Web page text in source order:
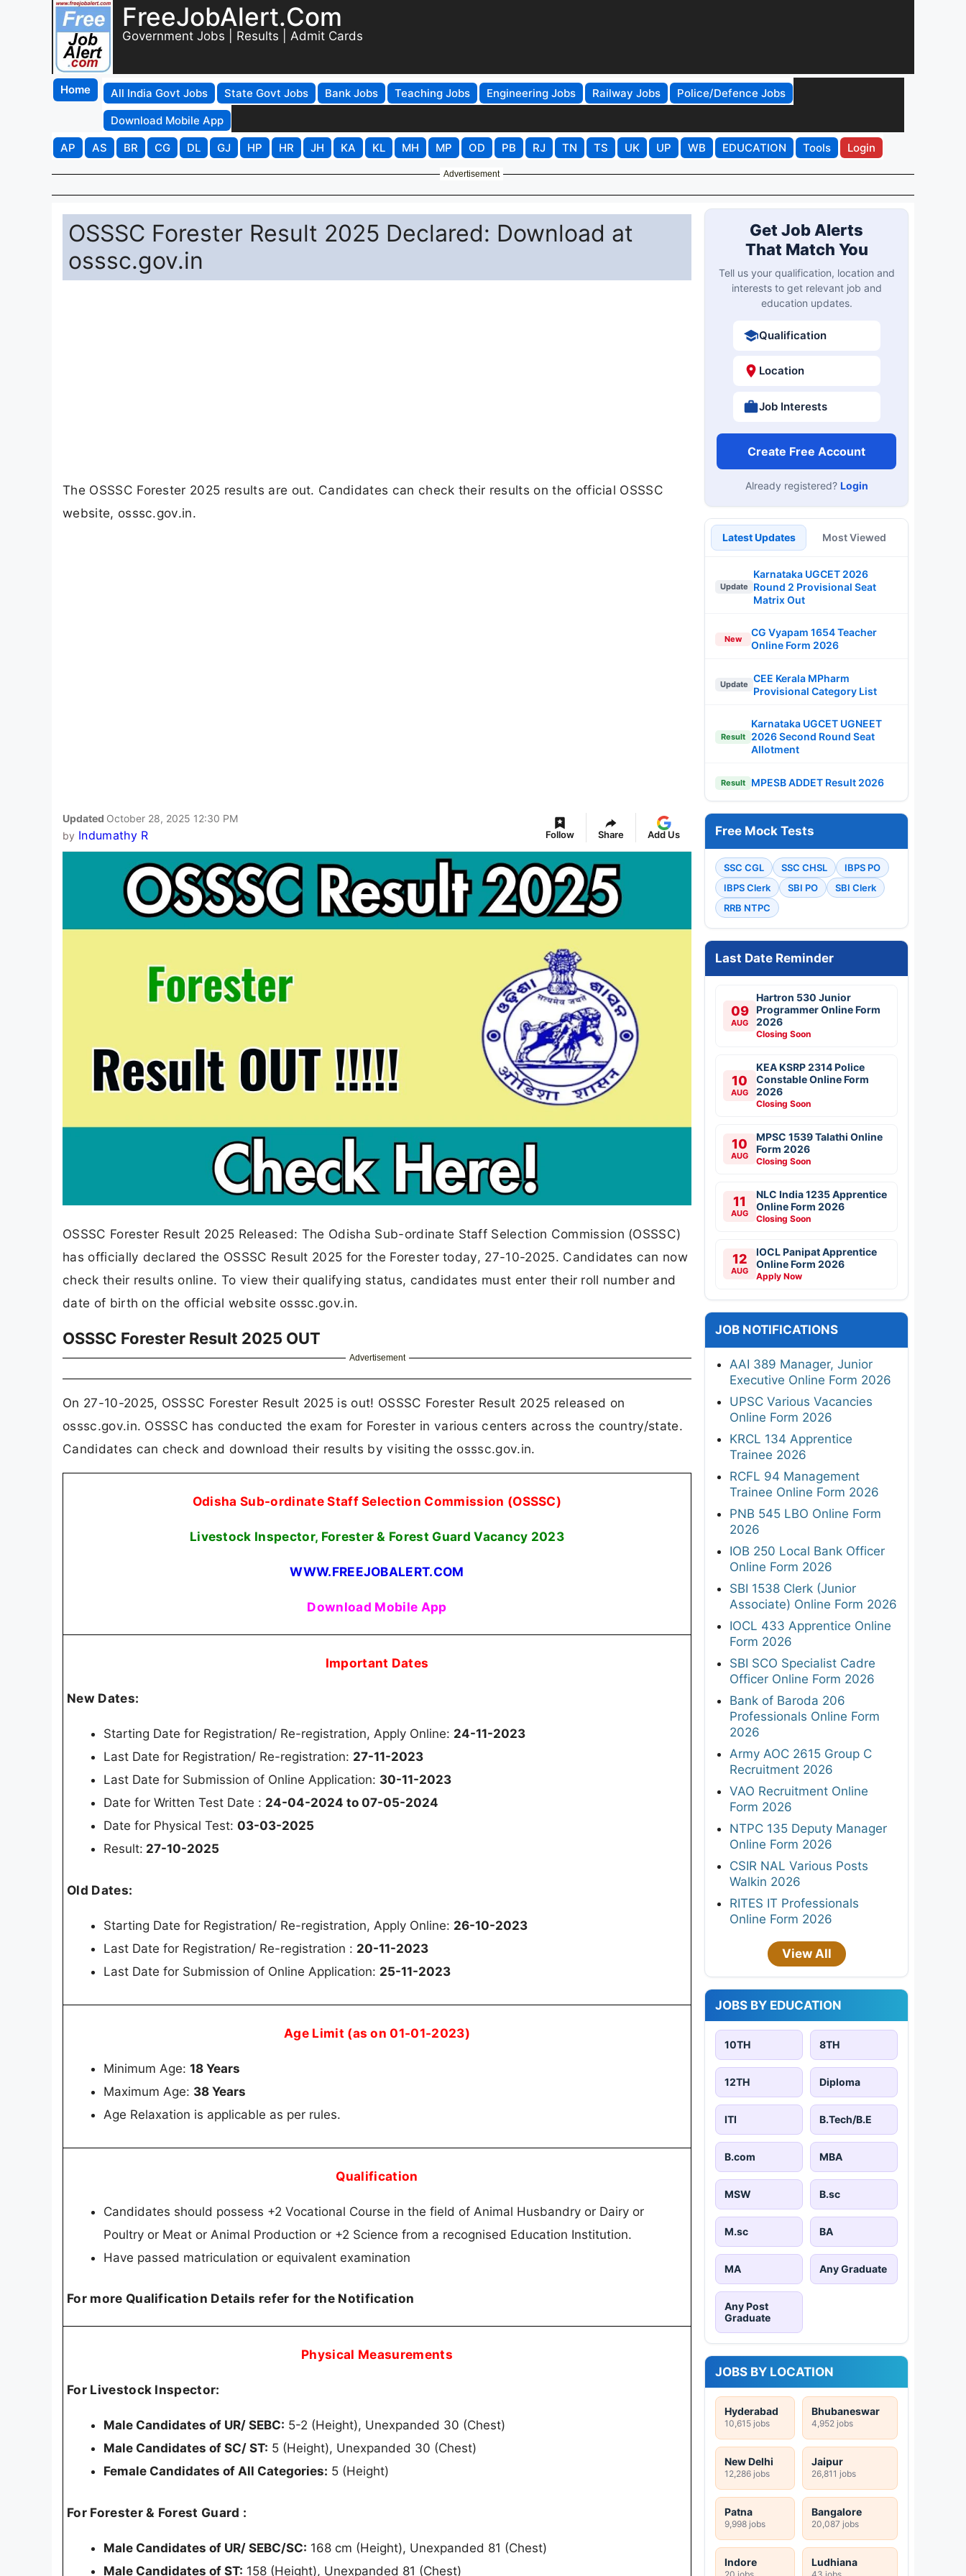
FreeJobAlert.Com
Government Jobs | Results | Admit Cards
Home All India Govt Jobs State Govt Jobs Bank Jobs Teaching Jobs Engineering Jobs Railway Jobs
Police/Defence Jobs
Download Mobile App
AP
AS BR CG DL GJ HP HR JH KA KL MH MP OD PB RJ TN TS UK UP WB EDUCATION Tools Login
Advertisement
OSSSC Forester Result 2025 Declared: Download at
osssc.gov.in
The OSSSC Forester 2025 results are out. Candidates can check their results on the official OSSSC
website, osssc.gov.in.
Updated October 28, 2025 12:30 PM
by Indumathy R Follow Share Add Us
OSSSC Forester Result 2025 Released: The Odisha Sub-ordinate Staff Selection Commission (OSSSC)
has officially declared the OSSSC Result 2025 for the Forester today, 27-10-2025. Candidates can now
check their results online. To view their qualifying status, candidates must enter their roll number and
date of birth on the official website osssc.gov.in.
OSSSC Forester Result 2025 OUT
Advertisement
On 27-10-2025, OSSSC Forester Result 2025 is out! OSSSC Forester Result 2025 released on
osssc.gov.in. OSSSC has conducted the exam for Forester in various centers across the country/state.
Candidates can check and download their results by visiting the osssc.gov.in.
Odisha Sub-ordinate Staff Selection Commission (OSSSC)
Livestock Inspector, Forester & Forest Guard Vacancy 2023
WWW.FREEJOBALERT.COM
Download Mobile App
Important Dates
New Dates:
Starting Date for Registration/ Re-registration, Apply Online: 24-11-2023
Last Date for Registration/ Re-registration: 27-11-2023
Last Date for Submission of Online Application: 30-11-2023
Date for Written Test Date : 24-04-2024 to 07-05-2024
Date for Physical Test: 03-03-2025
Result: 27-10-2025
Old Dates:
Starting Date for Registration/ Re-registration, Apply Online: 26-10-2023
Last Date for Registration/ Re-registration : 20-11-2023
Last Date for Submission of Online Application: 25-11-2023
Age Limit (as on 01-01-2023)
Minimum Age: 18 Years
Maximum Age: 38 Years
Age Relaxation is applicable as per rules.
Qualification
Candidates should possess +2 Vocational Course in the field of Animal Husbandry or Dairy or
Poultry or Meat or Animal Production or +2 Science from a recognised Education Institution.
Have passed matriculation or equivalent examination
For more Qualification Details refer for the Notification
Physical Measurements
For Livestock Inspector:
Male Candidates of UR/ SEBC: 5-2 (Height), Unexpanded 30 (Chest)
Male Candidates of SC/ ST: 5 (Height), Unexpanded 30 (Chest)
Female Candidates of All Categories: 5 (Height)
For Forester & Forest Guard :
Male Candidates of UR/ SEBC/SC: 168 cm (Height), Unexpanded 81 (Chest)
Male Candidates of ST: 158 (Height), Unexpanded 81 (Chest)
Get Job Alerts
That Match You
Tell us your qualification, location and
interests to get relevant job and
education updates.
Qualification
Location
Job Interests
Create Free Account
Already registered? Login
Latest Updates Most Viewed
Update
Karnataka UGCET 2026
Round 2 Provisional Seat
Matrix Out
New
CG Vyapam 1654 Teacher
Online Form 2026
Update
CEE Kerala MPharm
Provisional Category List
Result
Karnataka UGCET UGNEET
2026 Second Round Seat
Allotment
Result MPESB ADDET Result 2026
Free Mock Tests
SSC CGL SSC CHSL
IBPS PO
IBPS Clerk
SBI PO
SBI Clerk
RRB NTPC
Last Date Reminder
09
AUG
Hartron 530 Junior
Programmer Online Form
2026
Closing Soon
10
AUG
KEA KSRP 2314 Police
Constable Online Form
2026
Closing Soon
10
AUG
MPSC 1539 Talathi Online
Form 2026
Closing Soon
11
AUG
NLC India 1235 Apprentice
Online Form 2026
Closing Soon
12
AUG
IOCL Panipat Apprentice
Online Form 2026
Apply Now
JOB NOTIFICATIONS
AAI 389 Manager, Junior
Executive Online Form 2026
UPSC Various Vacancies
Online Form 2026
KRCL 134 Apprentice
Trainee 2026
RCFL 94 Management
Trainee Online Form 2026
PNB 545 LBO Online Form
2026
IOB 250 Local Bank Officer
Online Form 2026
SBI 1538 Clerk (Junior
Associate) Online Form 2026
IOCL 433 Apprentice Online
Form 2026
SBI SCO Specialist Cadre
Officer Online Form 2026
Bank of Baroda 206
Professionals Online Form
2026
Army AOC 2615 Group C
Recruitment 2026
VAO Recruitment Online
Form 2026
NTPC 135 Deputy Manager
Online Form 2026
CSIR NAL Various Posts
Walkin 2026
RITES IT Professionals
Online Form 2026
View All
JOBS BY EDUCATION
10TH 8TH
12TH Diploma
ITI B.Tech/B.E
B.com MBA
MSW B.sc
M.sc BA
MA Any Graduate
Any Post
Graduate
JOBS BY LOCATION
Hyderabad
10,615 jobs
Bhubaneswar
4,952 jobs
New Delhi
12,286 jobs
Jaipur
26,811 jobs
Patna
9,998 jobs
Bangalore
20,087 jobs
Indore
20 jobs
Ludhiana
43 jobs